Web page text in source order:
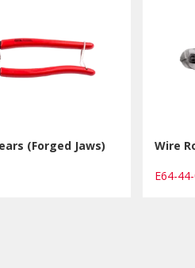
(Forged Jaws)
Wire
E64-